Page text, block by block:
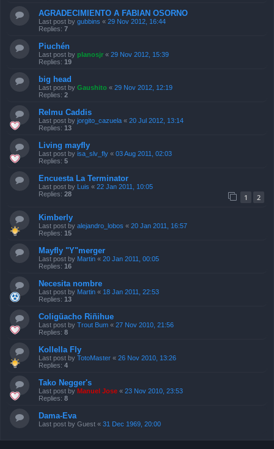
AGRADECIMIENTO A FABIAN OSORNO
Last post by gubbins « 29 Nov 2012, 16:44
Replies: 7
Piuchén
Last post by planosjr « 29 Nov 2012, 15:39
Replies: 19
big head
Last post by Gaushito « 29 Nov 2012, 12:19
Replies: 2
Relmu Caddis
Last post by jorgito_cazuela « 20 Jul 2012, 13:14
Replies: 13
Living mayfly
Last post by isa_slv_fly « 03 Aug 2011, 02:03
Replies: 5
Encuesta La Terminator
Last post by Luis « 22 Jan 2011, 10:05
Replies: 28 1 2
Kimberly
Last post by alejandro_lobos « 20 Jan 2011, 16:57
Replies: 15
Mayfly "Y"merger
Last post by Martin « 20 Jan 2011, 00:05
Replies: 16
Necesita nombre
Last post by Martin « 18 Jan 2011, 22:53
Replies: 13
Coligüacho Riñihue
Last post by Trout Bum « 27 Nov 2010, 21:56
Replies: 8
Kollella Fly
Last post by TotoMaster « 26 Nov 2010, 13:26
Replies: 4
Tako Negger's
Last post by Manuel Jose « 23 Nov 2010, 23:53
Replies: 8
Dama-Eva
Last post by Guest « 31 Dec 1969, 20:00